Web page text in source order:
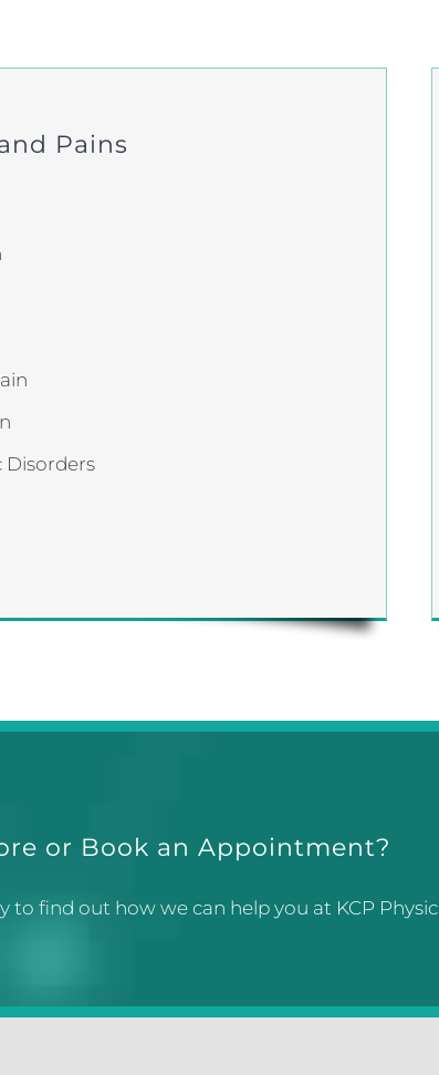
Pains
Disorders
or Book an Appointment?
to find out how we can help you at KCP